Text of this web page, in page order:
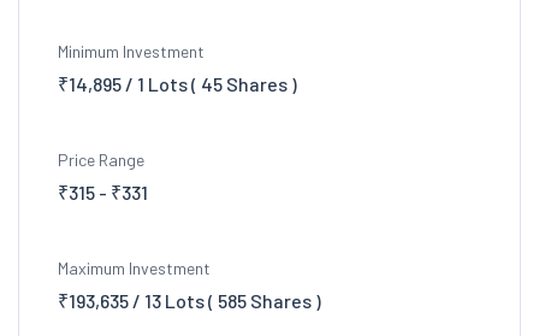
Minimum Investment
₹14,895 / 1 Lots ( 45 Shares )
Price Range
₹315 - ₹331
Maximum Investment
₹193,635 / 13 Lots ( 585 Shares )